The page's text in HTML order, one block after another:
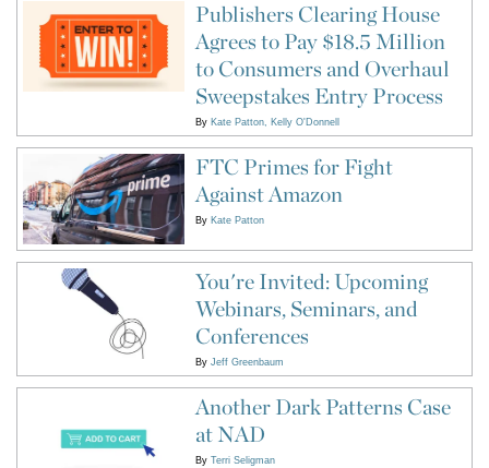
Publishers Clearing House
Agrees to Pay $18.5 Million
to Consumers and Overhaul
Sweepstakes Entry Process
By Kate Patton Kelly O'Donnell
FTC Primes for Fight
Against Amazon
By Kate Patton
You're Invited: Upcoming
Webinars, Seminars, and
Conferences
By Jeff Greenbaum
Another Dark Patterns Case
at NAD
By Terri Seligman